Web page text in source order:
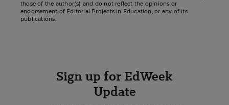
those of the author(s) and do not reflect the opinions or
endorsement of Editorial Projects in Education, or any of its
publications.
Sign up for EdWeek
Update